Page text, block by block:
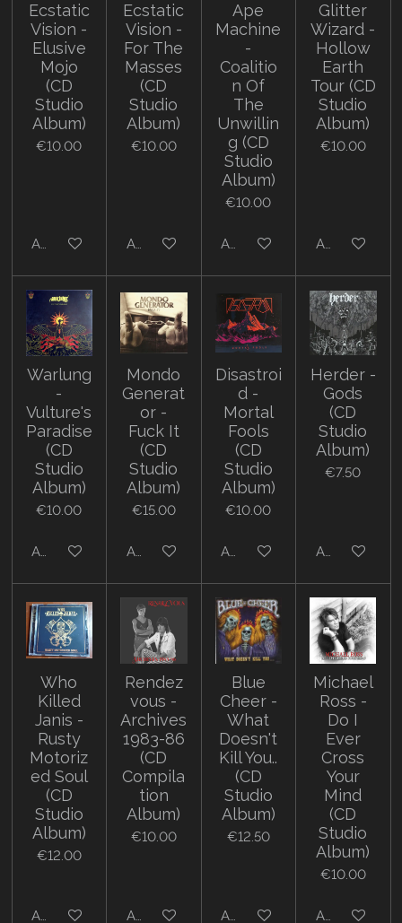
Ecstatic
Vision -
Elusive
Mojo
(CD
Studio
Album)
€10.00
Add to cart
Ecstatic
Vision -
For The
Masses
(CD
Studio
Album)
€10.00
Add to cart
Ape
Machine
-
Coalitio
n Of
The
Unwillin
g (CD
Studio
Album)
€10.00
Add to cart
Glitter
Wizard -
Hollow
Earth
Tour (CD
Studio
Album)
€10.00
Add to cart
Warlung
-
Vulture's
Paradise
(CD
Studio
Album)
€10.00
Add to cart
Mondo
Generat
or -
Fuck It
(CD
Studio
Album)
€15.00
Add to cart
Disastroi
d -
Mortal
Fools
(CD
Studio
Album)
€10.00
Add to cart
Herder -
Gods
(CD
Studio
Album)
€7.50
Add to cart
Who
Killed
Janis -
Rusty
Motoriz
ed Soul
(CD
Studio
Album)
€12.00
Add to cart
Rendez
vous -
Archives
1983-86
(CD
Compila
tion
Album)
€10.00
Add to cart
Blue
Cheer -
What
Doesn't
Kill You..
(CD
Studio
Album)
€12.50
Add to cart
Michael
Ross -
Do I
Ever
Cross
Your
Mind
(CD
Studio
Album)
€10.00
Add to cart